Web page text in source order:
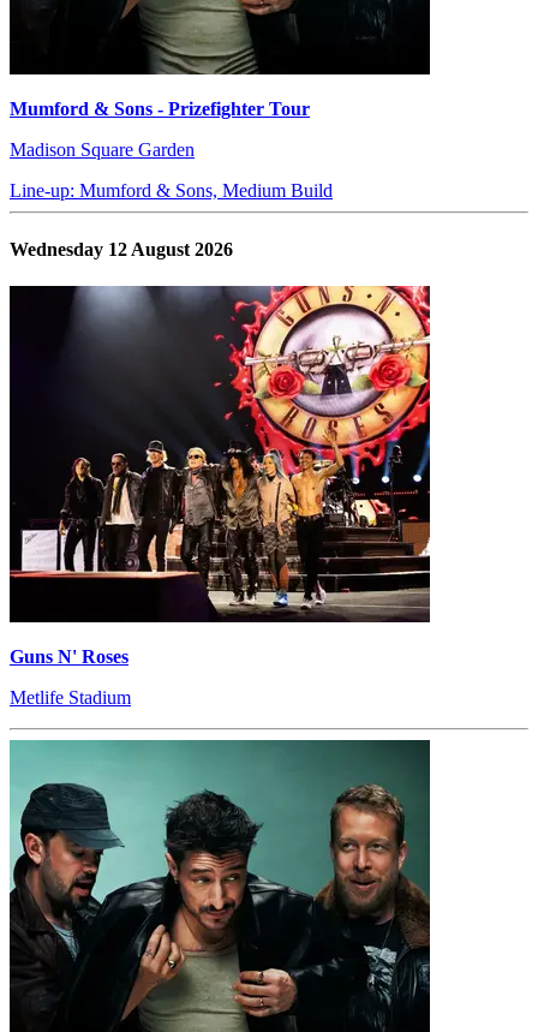
Mumford & Sons - Prizefighter Tour
Madison Square Garden
Line-up: Mumford & Sons, Medium Build
Wednesday 12 August 2026
Guns N' Roses
Metlife Stadium